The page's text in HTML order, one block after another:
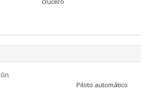
Piloto automático